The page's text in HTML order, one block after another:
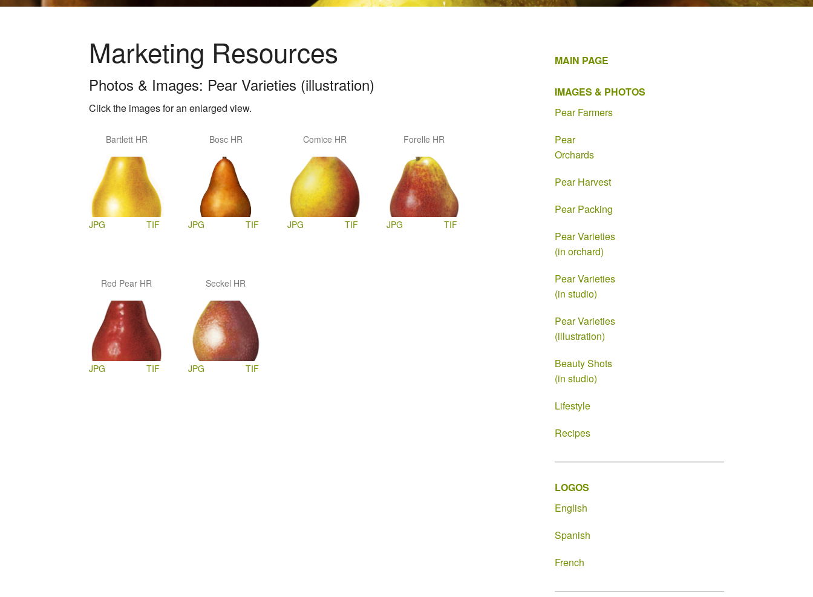
Marketing Resources
Photos & Images: Pear Varieties (illustration)
Click the images for an enlarged view.
Bartlett HR
JPG TIF
Bosc HR
JPG TIF
Comice HR
JPG TIF
Forelle HR
JPG TIF
Red Pear HR
JPG TIF
Seckel HR
JPG TIF
MAIN PAGE
IMAGES & PHOTOS
Pear Farmers
Pear
Orchards
Pear Harvest
Pear Packing
Pear Varieties
(in orchard)
Pear Varieties
(in studio)
Pear Varieties
(illustration)
Beauty Shots
(in studio)
Lifestyle
Recipes
LOGOS
English
Spanish
French